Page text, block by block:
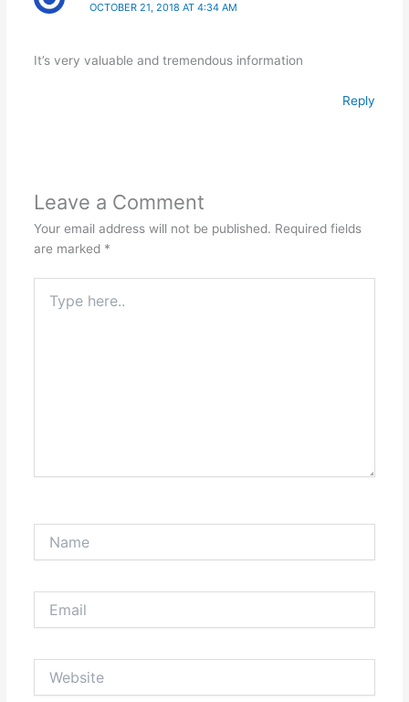
OCTOBER 21, 2018 AT 4:34 AM
It’s very valuable and tremendous information
Reply
Leave a Comment
Your email address will not be published. Required fields
are marked *
here..